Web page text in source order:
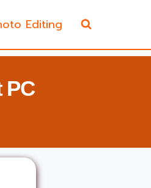
Editing
PC